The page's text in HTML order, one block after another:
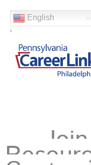
content
English
'
Hey Philly!